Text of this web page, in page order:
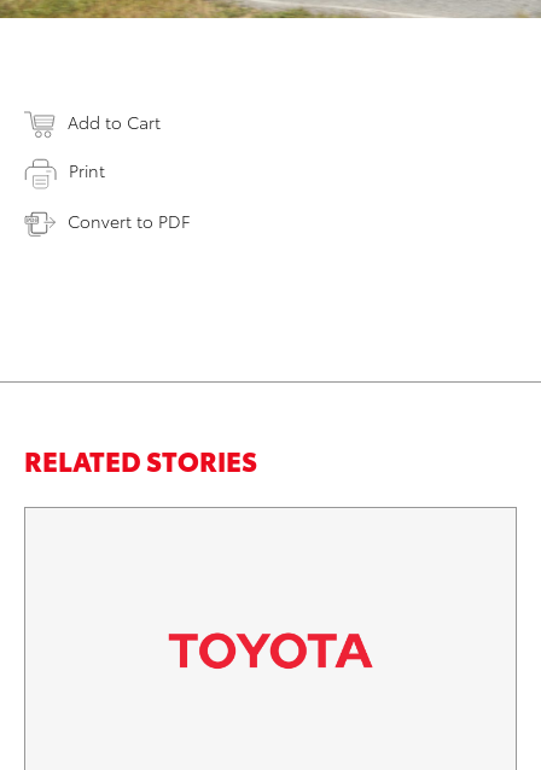
Add to Cart
Print
Convert to PDF
RELATED STORIES